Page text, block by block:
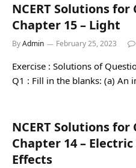
NCERT Solutions for
Chapter 15 – Light
ByAdmin February 25, 2023
Exercise : Solutions of
Q1 : Fill in the blanks: (a) An
NCERT Solutions for
Chapter 14 –
Effects